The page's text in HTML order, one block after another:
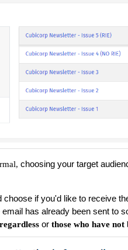
choosing your target
if you'd like to receive
has already been sent to
or those who have not